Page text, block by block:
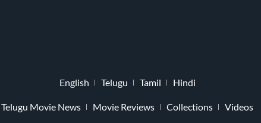
English Telugu Tamil Hindi
Telugu Movie News Movie Reviews Collections Videos